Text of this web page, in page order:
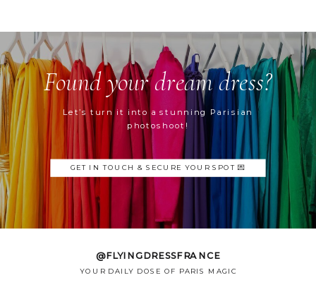
GET IN TOUCH & SECURE YOUR SPOT 💌
Found your dream dress?
Let’s turn it into a stunning Parisian
photoshoot!
YOUR DAILY DOSE OF PARIS MAGIC
@FLYINGDRESSFRANCE